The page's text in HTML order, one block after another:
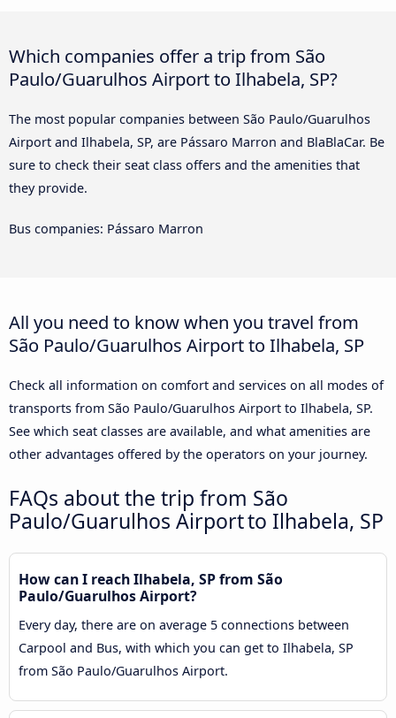
Which companies offer a trip from São
Paulo/Guarulhos Airport to Ilhabela, SP?
The most popular companies between São Paulo/Guarulhos
Airport and Ilhabela, SP, are Pássaro Marron and BlaBlaCar. Be
sure to check their seat class offers and the amenities that
they provide.
Bus companies: Pássaro Marron
All you need to know when you travel from
São Paulo/Guarulhos Airport to Ilhabela, SP
Check all information on comfort and services on all modes of
transports from São Paulo/Guarulhos Airport to Ilhabela, SP.
See which seat classes are available, and what amenities are
other advantages offered by the operators on your journey.
FAQs about the trip from São
Paulo/Guarulhos Airport to Ilhabela, SP
How can I reach Ilhabela, SP from São
Paulo/Guarulhos Airport?
Every day, there are on average 5 connections between
Carpool and Bus, with which you can get to Ilhabela, SP
from São Paulo/Guarulhos Airport.